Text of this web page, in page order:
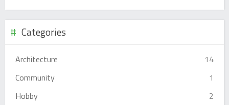
Categories
Architecture
14
Community
1
Hobby
2